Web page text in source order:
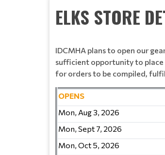
ELKS STORE
IDCMHA plans to open our
sufficient opportunity to place
for orders to be compiled,
OPENS
Mon, Aug 3, 2026
Mon, Sept 7, 2026
Mon, Oct 5, 2026